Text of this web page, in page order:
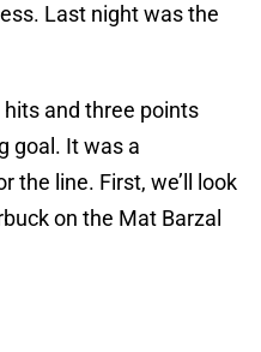
Last night was the
and three points
goal. It was a
the line. First, we’ll look
on the Mat Barzal